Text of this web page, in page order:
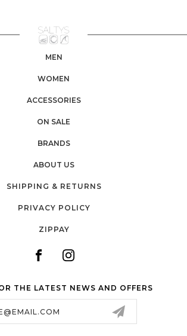
MEN
WOMEN
ACCESSORIES
ON SALE
BRANDS
ABOUT US
SHIPPING & RETURNS
PRIVACY POLICY
ZIPPAY
THE LATEST NEWS AND OFFERS